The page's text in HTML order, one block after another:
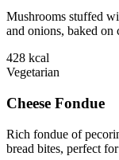
Mushrooms stuffed
and onions, baked on
428 kcal
Vegetarian
Cheese Fondue
Rich fondue of
bread bites, perfect